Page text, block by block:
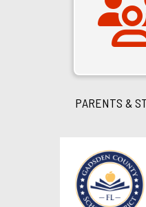
PARENTS &